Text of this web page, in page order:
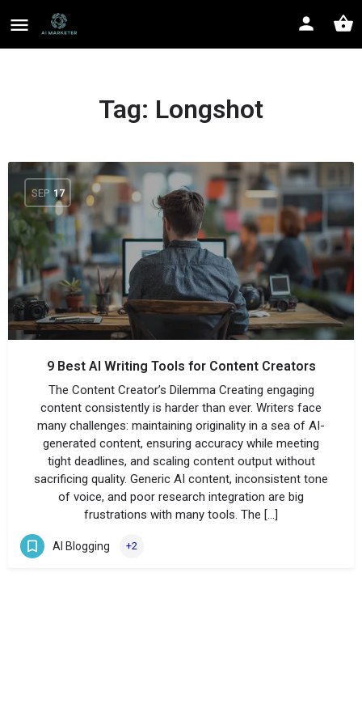
Tag: Longshot
SEP 17
9 Best AI Writing Tools for Content Creators
The Content Creator’s Dilemma Creating engaging
content consistently is harder than ever. Writers face
many challenges: maintaining originality in a sea of AI-
generated content, ensuring accuracy while meeting
tight deadlines, and scaling content output without
sacrificing quality. Generic AI content, inconsistent tone
of voice, and poor research integration are big
frustrations with many tools. The […]
AI Blogging +2